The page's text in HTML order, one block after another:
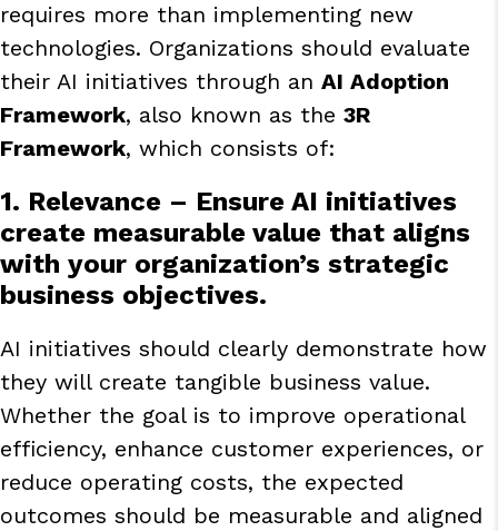
requires more than implementing new
technologies. Organizations should evaluate
their AI initiatives through an AI Adoption
Framework, also known as the 3R
Framework, which consists of:
1. Relevance – Ensure AI initiatives
create measurable value that aligns
with your organization’s strategic
business objectives.
AI initiatives should clearly demonstrate how
they will create tangible business value.
Whether the goal is to improve operational
efficiency, enhance customer experiences, or
reduce operating costs, the expected
outcomes should be measurable and aligned